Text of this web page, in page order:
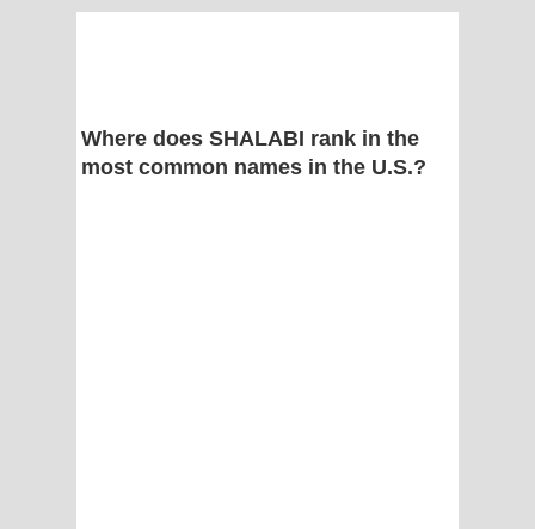
Where does SHALABI rank in the
most common names in the U.S.?